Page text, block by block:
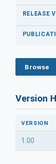
RELEASE
Browse
Version
VERSION
1.00